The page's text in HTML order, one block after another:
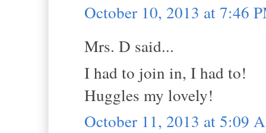
October 10, 2013 at 7:46
Mrs. D said...
I had to join in, I had to!
Huggles my lovely!
October 11, 2013 at 5:09